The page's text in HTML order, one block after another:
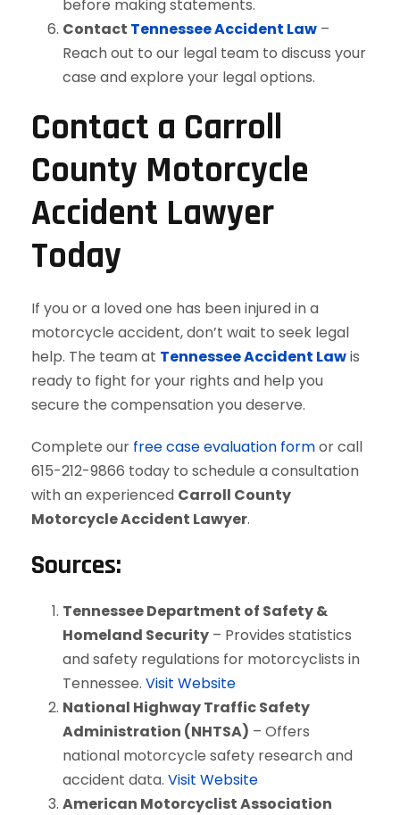
before making statements.
Contact Tennessee Accident Law –
Reach out to our legal team to discuss your
case and explore your legal options.
Contact a Carroll
County Motorcycle
Accident Lawyer
Today
If you or a loved one has been injured in a
motorcycle accident, don’t wait to seek legal
help. The team at Tennessee Accident Lawis
ready to fight for your rights and help you
secure the compensation you deserve.
Complete our free case evaluation formor call
615-212-9866 today to schedule a consultation
with an experienced Carroll County
Motorcycle Accident Lawyer.
Sources:
Tennessee Department of Safety &
Homeland Security – Provides statistics
and safety regulations for motorcyclists in
Tennessee. Visit Website
National Highway Traffic Safety
Administration (NHTSA) – Offers
national motorcycle safety research and
accident data. Visit Website
American Motorcyclist Association